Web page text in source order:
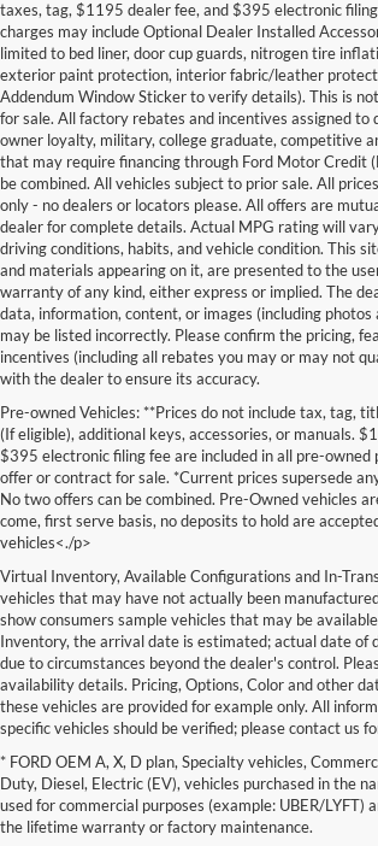
taxes, tag, $1195 dealer fee, and $395 electronic
charges may include Optional Dealer Installed
limited to bed liner, door cup guards, nitrogen tire
exterior paint protection, interior fabric/leather
Addendum Window Sticker to verify details). This is
for sale. All factory rebates and incentives assigned to
owner loyalty, military, college graduate, competitive
that may require financing through Ford Motor Credit
be combined. All vehicles subject to prior sale. All
only - no dealers or locators please. All offers are
dealer for complete details. Actual MPG rating will
driving conditions, habits, and vehicle condition. This
and materials appearing on it, are presented to the
warranty of any kind, either express or implied. The
data, information, content, or images (including photos
may be listed incorrectly. Please confirm the pricing,
incentives (including all rebates you may or may not
with the dealer to ensure its accuracy.
Pre-owned Vehicles: **Prices do not include tax, tag,
(If eligible), additional keys, accessories, or manuals.
$395 electronic filing fee are included in all pre-owned
offer or contract for sale. *Current prices supersede
No two offers can be combined. Pre-Owned vehicles
come, first serve basis, no deposits to hold are
vehicles<./p>
Virtual Inventory, Available Configurations and In-
vehicles that may have not actually been
show consumers sample vehicles that may be
Inventory, the arrival date is estimated; actual date of
due to circumstances beyond the dealer's control.
availability details. Pricing, Options, Color and other
these vehicles are provided for example only. All
specific vehicles should be verified; please contact us
* FORD OEM A, X, D plan, Specialty vehicles,
Duty, Diesel, Electric (EV), vehicles purchased in the
used for commercial purposes (example: UBER/LYFT)
the lifetime warranty or factory maintenance.
Searching for a dependable and budget-friendly
is your trusted destination for high-quality used
Lakeland, FL. We proudly offer an impressive
cars, trucks, and SUVs from a wide range of